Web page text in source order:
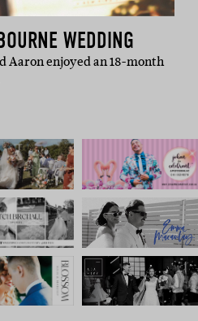
WEDDING
Aaron enjoyed an 18-month